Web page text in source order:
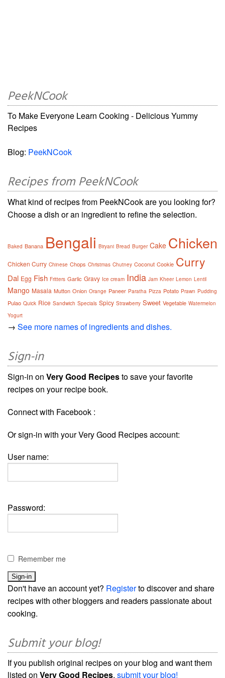
PeekNCook
To Make Everyone Learn Cooking - Delicious Yummy
Recipes
Blog: PeekNCook
Recipes from PeekNCook
What kind of recipes from PeekNCook are you looking for?
Choose a dish or an ingredient to refine the selection.
Baked Banana Bengali Biryani Bread Burger Cake Chicken
Chicken Curry Chinese Chops Christmas Chutney Coconut Cookie Curry
Dal Egg Fish Fritters Garlic Gravy Ice cream India Jam Kheer Lemon Lentil
Mango Masala Mutton Onion Orange Paneer Paratha Pizza Potato Prawn Pudding
Pulao Quick Rice Sandwich Specials Spicy Strawberry Sweet Vegetable Watermelon
Yogurt
→ See more names of ingredients and dishes.
Sign-in
Sign-in on Very Good Recipesto save your favorite
recipes on your recipe book.
Connect with Facebook :
Or sign-in with your Very Good Recipes account:
User name:
Password:
Remember me
Don't have an account yet? Registerto discover and share
recipes with other bloggers and readers passionate about
cooking.
Submit your blog!
If you publish original recipes on your blog and want them
listed on Very Good Recipes, submit your blog!